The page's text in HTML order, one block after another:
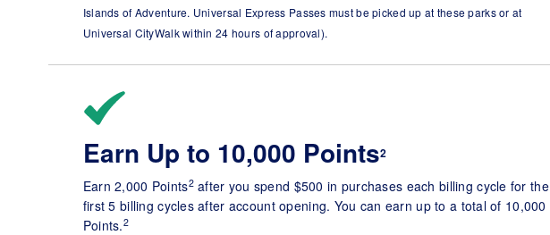
Islands of Adventure. Universal Express Passes must be picked up at these parks or at
Universal CityWalk within 24 hours of approval).
Earn Up to 10,000 Points2
Earn 2,000 Points2after you spend $500 in purchases each billing cycle for the
first 5 billing cycles after account opening. You can earn up to a total of 10,000
Points.2